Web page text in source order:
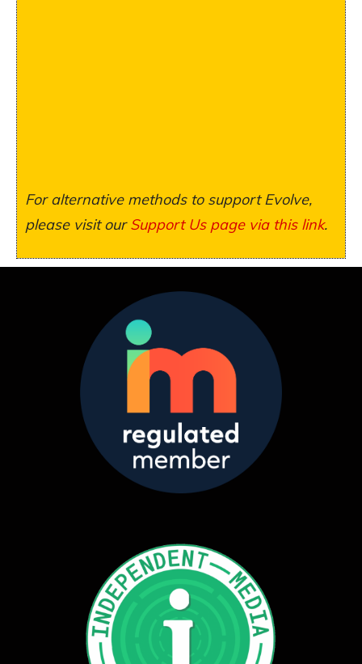
For alternative methods to support Evolve,
please visit ourSupport Us page via this link.